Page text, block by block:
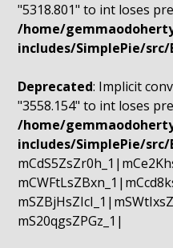
"5318.801" to int loses
/home/
includes/SimplePie/src/
Deprecated: Implicit
"3558.154" to int loses
/home/
includes/SimplePie/src/
mS20qgsZPGz_1|